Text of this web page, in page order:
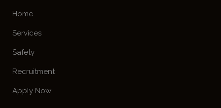
Home
Services
Safety
Recruitment
Apply Now